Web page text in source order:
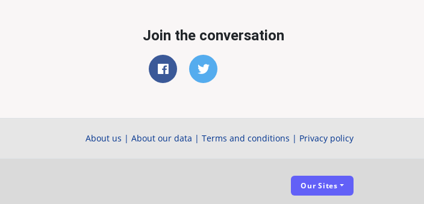
Join the conversation
About us | About our data | Terms and conditions | Privacy policy
Our Sites